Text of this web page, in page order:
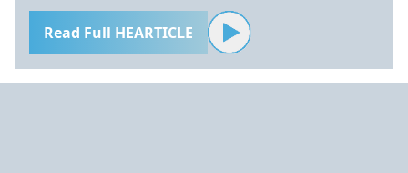
Read Full HEARTICLE